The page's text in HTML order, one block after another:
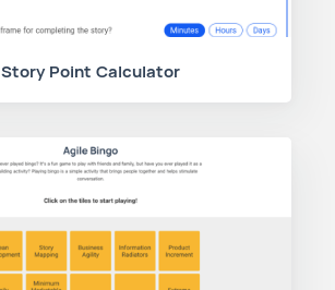
Story Point Calculator